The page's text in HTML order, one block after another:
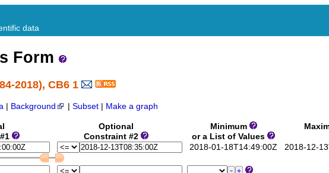
data
Form
2018), CB6 1
Background Subset Make a graph
Optional
Constraint #2
Minimum
or a List of Values
2018-01-18T14:49:00Z 2018-12-